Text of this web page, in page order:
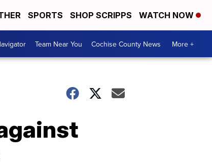
SPORTS SHOP SCRIPPS WATCH NOW
Team Near You Cochise County News More +